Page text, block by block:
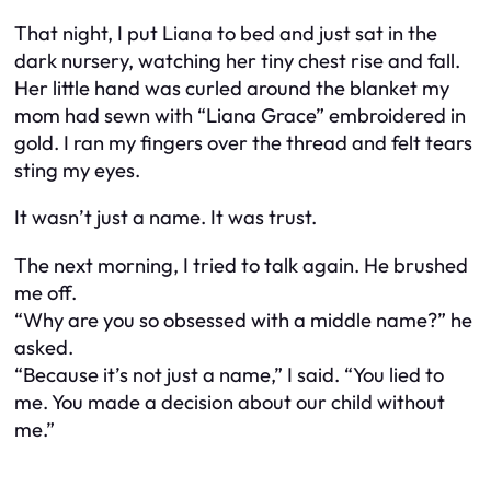
That night, I put Liana to bed and just sat in the
dark nursery, watching her tiny chest rise and fall.
Her little hand was curled around the blanket my
mom had sewn with “Liana Grace” embroidered in
gold. I ran my fingers over the thread and felt tears
sting my eyes.
It wasn’t just a name. It was trust.
The next morning, I tried to talk again. He brushed
me off.
“Why are you so obsessed with a middle name?” he
asked.
“Because it’s not just a name,” I said. “You lied to
me. You made a decision about our child without
me.”